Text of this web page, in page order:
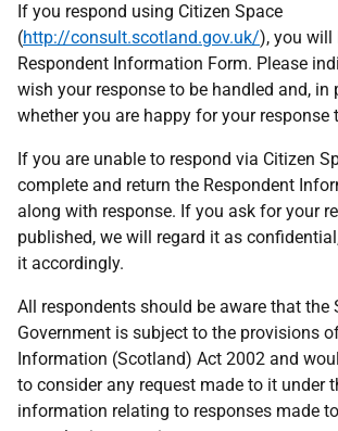
If you respond using Citizen Space
(http://consult.scotland.gov.uk/), you will
Respondent Information Form. Please
wish your response to be handled and, in
whether you are happy for your response
If you are unable to respond via Citizen
complete and return the Respondent
along with response. If you ask for your
published, we will regard it as
it accordingly.
All respondents should be aware that the
Government is subject to the provisions
Information (Scotland) Act 2002 and
to consider any request made to it under
information relating to responses made